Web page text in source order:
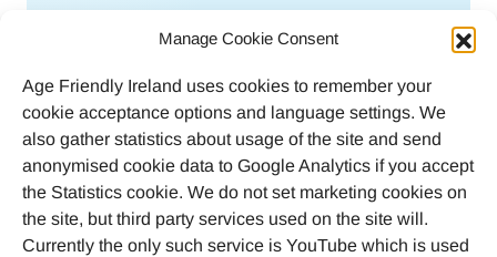
Manage Cookie Consent
Age Friendly Ireland uses cookies to remember your
cookie acceptance options and language settings. We
also gather statistics about usage of the site and send
anonymised cookie data to Google Analytics if you accept
the Statistics cookie. We do not set marketing cookies on
the site, but third party services used on the site will.
Currently the only such service is YouTube which is used
046 9032170
Email
agefriendlyireland@meathcoco.ie
Join our mailing list